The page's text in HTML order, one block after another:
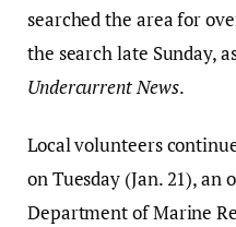
searched the area for
the search late Sunday,
Undercurrent News.
Local volunteers
on Tuesday (Jan. 21), an
Department of Marine